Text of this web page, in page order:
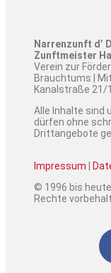
Narrenzunft d’
Zunftmeister
Verein zur
Brauchtums |
Kanalstraße 21/
Alle Inhalte sind
dürfen ohne
Drittangebote
Impressum
© 1996 bis
Rechte